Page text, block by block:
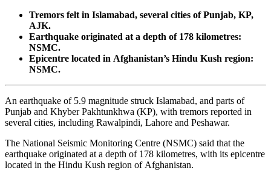
Tremors felt in Islamabad, several cities of Punjab, KP,
AJK.
Earthquake originated at a depth of 178 kilometres:
NSMC.
Epicentre located in Afghanistan’s Hindu Kush region:
NSMC.
An earthquake of 5.9 magnitude struck Islamabad, and parts of
Punjab and Khyber Pakhtunkhwa (KP), with tremors reported in
several cities, including Rawalpindi, Lahore and Peshawar.
The National Seismic Monitoring Centre (NSMC) said that the
earthquake originated at a depth of 178 kilometres, with its epicentre
located in the Hindu Kush region of Afghanistan.